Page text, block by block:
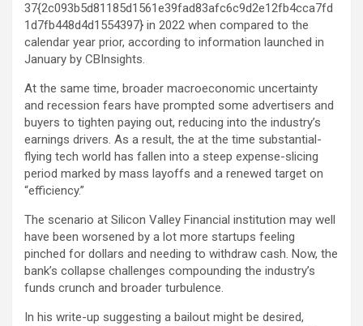
37{2c093b5d81185d1561e39fad83afc6c9d2e12fb4cca7fd
1d7fb448d4d1554397} in 2022 when compared to the
calendar year prior, according to information launched in
January by CBInsights.
At the same time, broader macroeconomic uncertainty
and recession fears have prompted some advertisers and
buyers to tighten paying out, reducing into the industry’s
earnings drivers. As a result, the at the time substantial-
flying tech world has fallen into a steep expense-slicing
period marked by mass layoffs and a renewed target on
“efficiency.”
The scenario at Silicon Valley Financial institution may well
have been worsened by a lot more startups feeling
pinched for dollars and needing to withdraw cash. Now, the
bank’s collapse challenges compounding the industry’s
funds crunch and broader turbulence.
In his write-up suggesting a bailout might be desired,